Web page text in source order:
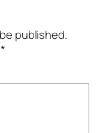
published.
*